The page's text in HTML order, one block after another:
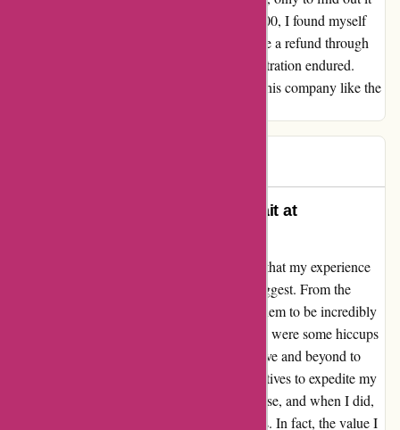
doesn't fit as promised. After shelling out $400, I found myself
entangled in a relentless cycle trying to secure a refund through
Arbitration. Oh, the time wasted and the frustration endured.
Spare yourself the trouble and steer clear of this company like the
Quality Service and Products Await at
As a customer of ozi4x4.com.au, I must say that my experience
was quite the opposite of what some may suggest. From the
moment I engaged with their team, I found them to be incredibly
helpful and attentive to my needs. Sure, there were some hiccups
with stock availability, but the staff went above and beyond to
update me promptly and even offered alternatives to expedite my
order. I never felt pressured to make a purchase, and when I did,
the product quality exceeded my expectations. In fact, the value I